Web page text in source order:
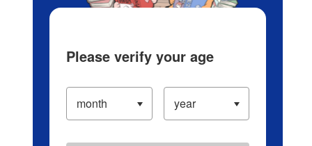
Please verify your age